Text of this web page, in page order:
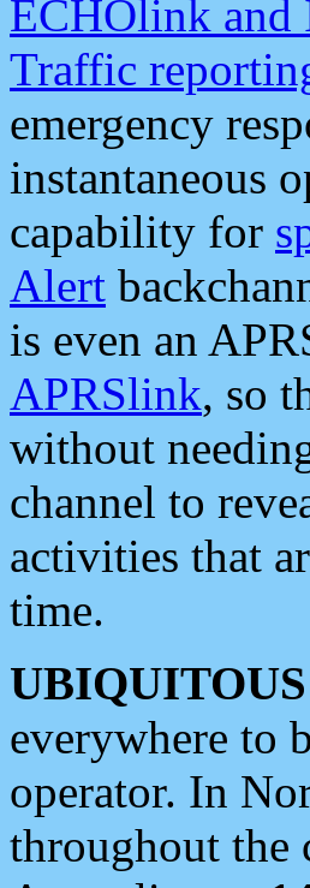
ECHOlink and
Traffic
emergency
instantaneous
capability for
Alert
is even an
APRSlink, so
without
channel to
activities that
time.
everywhere to
operator. In
throughout the